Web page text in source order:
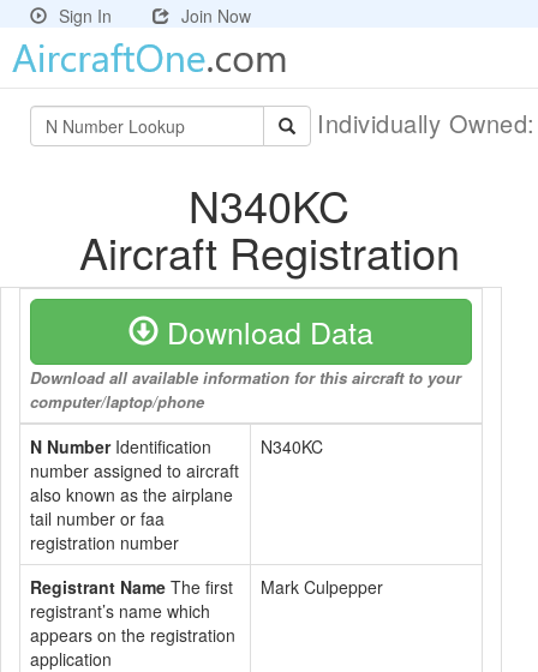
Sign In Join Now
Individually
N340KC
Aircraft Registration
Download Data
Download all available information for this aircraft to your
computer/laptop/phone
N NumberIdentification
number assigned to aircraft
also known as the airplane
tail number or faa
registration number
N340KC
Registrant Name The first
registrant’s name which
appears on the registration
application
Mark Culpepper